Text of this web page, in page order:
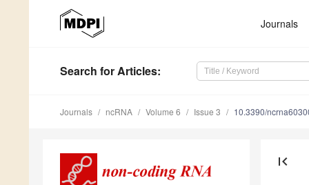
Journals
Search for Articles:
Journals ncRNA Volume 6 Issue 3 10.3390/
first_page